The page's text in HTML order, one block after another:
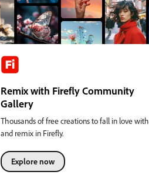
Remix with Firefly Community
Gallery
Thousands of free creations to fall in love with
and remix in Firefly.
Explore now